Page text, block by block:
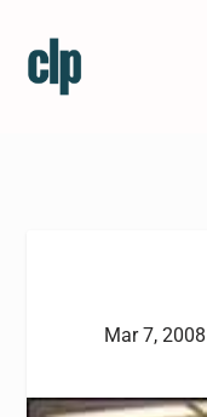
Mar 7, 2008